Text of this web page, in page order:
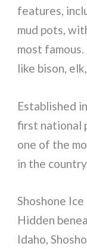
features,
mud pots,
most
like bison,
Established
first national
one of the
in the
Shoshone Ice
Hidden
Idaho,